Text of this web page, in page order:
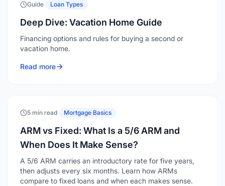
Guide· Loan Types
Deep Dive: Vacation Home Guide
Financing options and rules for buying a second or
vacation home.
Read more
5 min read· Mortgage Basics
ARM vs Fixed: What Is a 5/6 ARM and
When Does It Make Sense?
A 5/6 ARM carries an introductory rate for five years,
then adjusts every six months. Learn how ARMs
compare to fixed loans and when each makes sense.